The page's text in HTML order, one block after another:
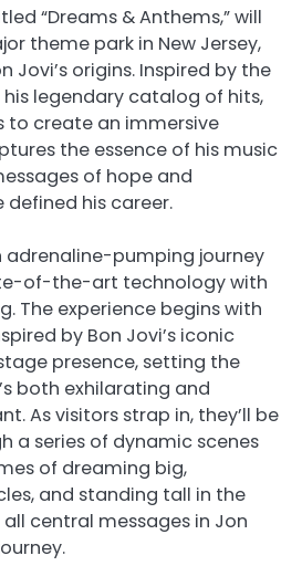
“Dreams & Anthems,” will
theme park in New Jersey,
Jovi’s origins. Inspired by the
legendary catalog of hits,
create an immersive
the essence of his music
of hope and
his career.
adrenaline-pumping journey
of-the-art technology with
The experience begins with
by Bon Jovi’s iconic
presence, setting the
both exhilarating and
As visitors strap in, they’ll be
a series of dynamic scenes
of dreaming big,
and standing tall in the
central messages in Jon